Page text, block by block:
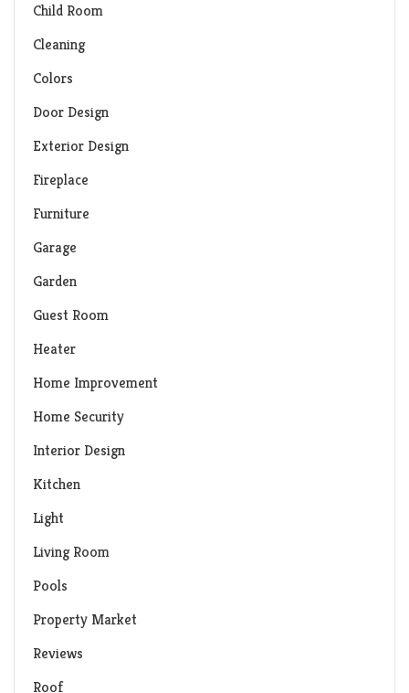
Child Room
Cleaning
Colors
Door Design
Exterior Design
Fireplace
Furniture
Garage
Garden
Guest Room
Heater
Home Improvement
Home Security
Interior Design
Kitchen
Light
Living Room
Pools
Property Market
Reviews
Roof